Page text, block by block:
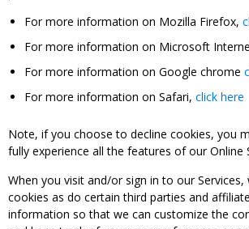
For more information on Mozilla Firefox,
For more information on Microsoft
For more information on Google chrome
For more information on Safari, click here
Note, if you choose to decline cookies, you
fully experience all the features of our Online
When you visit and/or sign in to our Services,
cookies as do certain third parties and
information so that we can customize the